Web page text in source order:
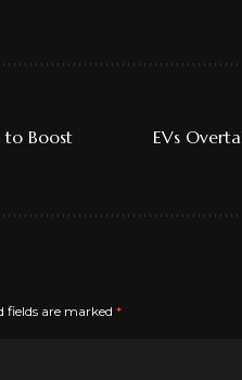
to Boost
EVs
fields are marked *